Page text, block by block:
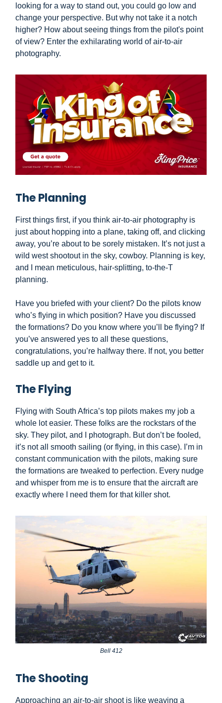
looking for a way to stand out, you could go low and
change your perspective. But why not take it a notch
higher? How about seeing things from the pilot's point
of view? Enter the exhilarating world of air-to-air
photography.
The Planning
First things first, if you think air-to-air photography is
just about hopping into a plane, taking off, and clicking
away, you’re about to be sorely mistaken. It’s not just a
wild west shootout in the sky, cowboy. Planning is key,
and I mean meticulous, hair-splitting, to-the-T
planning.
Have you briefed with your client? Do the pilots know
who’s flying in which position? Have you discussed
the formations? Do you know where you’ll be flying? If
you’ve answered yes to all these questions,
congratulations, you’re halfway there. If not, you better
saddle up and get to it.
The Flying
Flying with South Africa’s top pilots makes my job a
whole lot easier. These folks are the rockstars of the
sky. They pilot, and I photograph. But don’t be fooled,
it’s not all smooth sailing (or flying, in this case). I’m in
constant communication with the pilots, making sure
the formations are tweaked to perfection. Every nudge
and whisper from me is to ensure that the aircraft are
exactly where I need them for that killer shot.
Bell 412
The Shooting
Approaching an air-to-air shoot is like weaving a